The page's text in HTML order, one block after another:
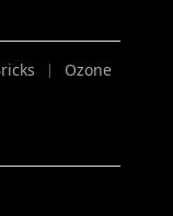
| Ozone